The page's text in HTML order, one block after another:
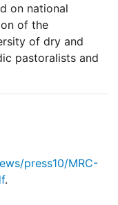
on national
of the
of dry and
pastoralists and
press10/MRC-
.